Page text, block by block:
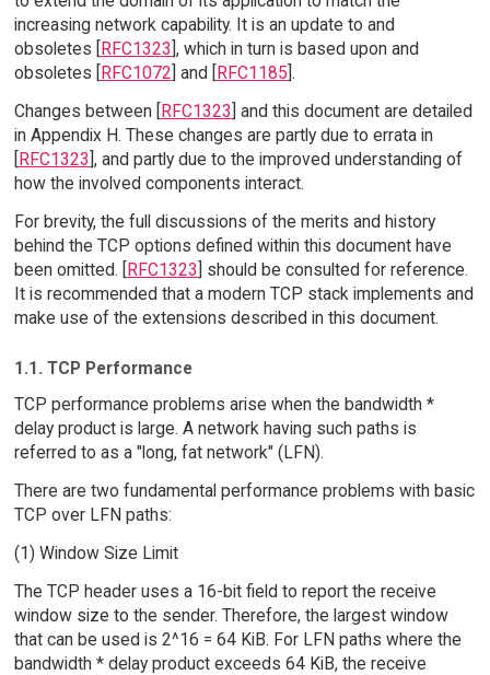
increasing network capability. It is an update to and
obsoletes [RFC1323], which in turn is based upon and
obsoletes [RFC1072] and [RFC1185].
Changes between [RFC1323] and this document are detailed
in Appendix H. These changes are partly due to errata in
[RFC1323], and partly due to the improved understanding of
how the involved components interact.
For brevity, the full discussions of the merits and history
behind the TCP options defined within this document have
been omitted. [RFC1323] should be consulted for reference.
It is recommended that a modern TCP stack implements and
make use of the extensions described in this document.
1.1. TCP Performance
TCP performance problems arise when the bandwidth *
delay product is large. A network having such paths is
referred to as a "long, fat network" (LFN).
There are two fundamental performance problems with basic
TCP over LFN paths:
(1) Window Size Limit
The TCP header uses a 16-bit field to report the receive
window size to the sender. Therefore, the largest window
that can be used is 2^16 = 64 KiB. For LFN paths where the
bandwidth * delay product exceeds 64 KiB, the receive